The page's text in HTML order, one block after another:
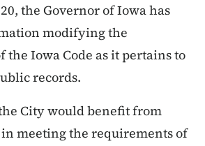
the Governor of Iowa has
modifying the
the Iowa Code as it pertains to
records.
City would benefit from
in meeting the requirements of